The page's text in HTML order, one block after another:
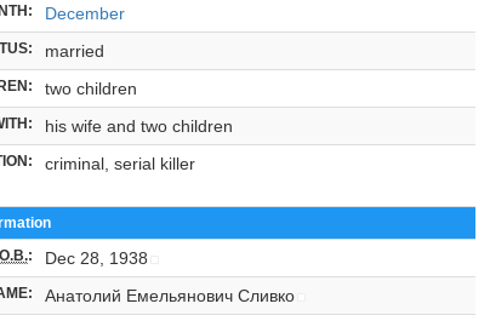
December
married
two children
his wife and two children
criminal, serial killer
: Dec 28, 1938
Анатолий Емельянович Сливко